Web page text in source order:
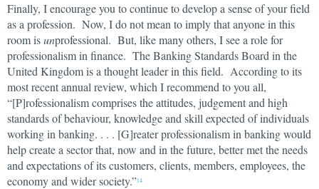
Finally, I encourage you to continue to develop a sense of your field
as a profession. Now, I do not mean to imply that anyone in this
room isunprofessional. But, like many others, I see a role for
professionalism in finance. The Banking Standards Board in the
United Kingdom is a thought leader in this field. According to its
most recent annual review, which I recommend to you all,
“[P]rofessionalism comprises the attitudes, judgement and high
standards of behaviour, knowledge and skill expected of individuals
working in banking. . . . [G]reater professionalism in banking would
help create a sector that, now and in the future, better met the needs
and expectations of its customers, clients, members, employees, the
economy and wider society.”14